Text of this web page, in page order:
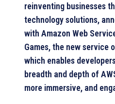
reinventing businesses
technology solutions,
with Amazon Web
Games, the new service
which enables
breadth and depth of
more immersive, and